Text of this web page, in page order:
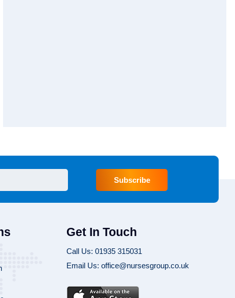
Subscribe
Get In Touch
Call Us: 01935 315031
Email Us: office@nursesgroup.co.uk